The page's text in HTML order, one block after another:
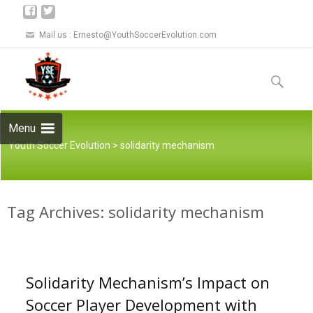
Mail us : Ernesto@YouthSoccerEvolution.com
Menu
content
Search
for:
Youth Soccer Evolution >solidarity mechanism
Tag Archives: solidarity mechanism
Solidarity Mechanism’s Impact on
Soccer Player Development with